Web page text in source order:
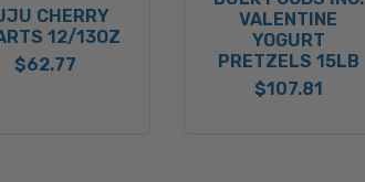
CHERRY
12/13OZ
$62.77
VALENTINE
YOGURT
PRETZELS 15LB
$107.81